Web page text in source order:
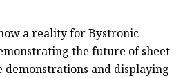
a reality for Bystronic
the future of sheet
demonstrations and displaying